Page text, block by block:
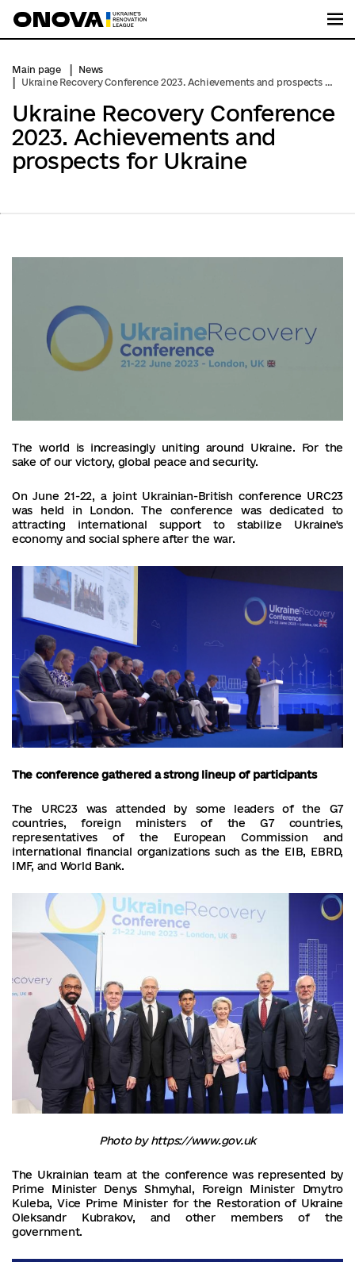
Main page
News
Ukraine Recovery Conference 2023. Achievements and prospects for Ukraine
Ukraine Recovery Conference
2023. Achievements and
prospects for Ukraine
The world is increasingly uniting around Ukraine. For the
sake of our victory, global peace and security.
On June 21-22, a joint Ukrainian-British conference URC23
was held in London. The conference was dedicated to
attracting international support to stabilize Ukraine's
economy and social sphere after the war.
The conference gathered a strong lineup of participants
The URC23 was attended by some leaders of the G7
countries, foreign ministers of the G7 countries,
representatives of the European Commission and
international financial organizations such as the EIB, EBRD,
IMF, and World Bank.
Photo by https://www.gov.uk
The Ukrainian team at the conference was represented by
Prime Minister Denys Shmyhal, Foreign Minister Dmytro
Kuleba, Vice Prime Minister for the Restoration of Ukraine
Oleksandr Kubrakov, and other members of the
government.